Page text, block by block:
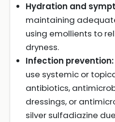
Hydration and
maintaining
using emollients to
dryness.
Infection prevention:
use systemic or
antibiotics,
dressings, or
silver sulfadiazine